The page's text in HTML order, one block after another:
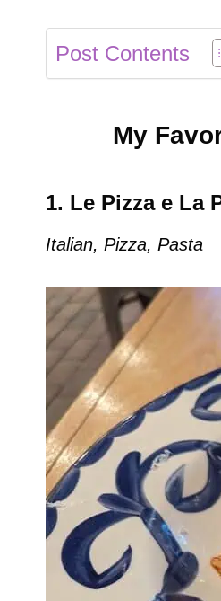
Post Contents
My
1. Le Pizza e La
Italian, Pizza, Pasta